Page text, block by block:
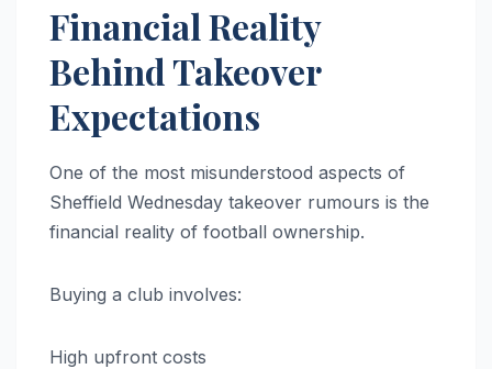
Financial Reality
Behind Takeover
Expectations
One of the most misunderstood aspects of
Sheffield Wednesday takeover rumours is the
financial reality of football ownership.
Buying a club involves:
High upfront costs